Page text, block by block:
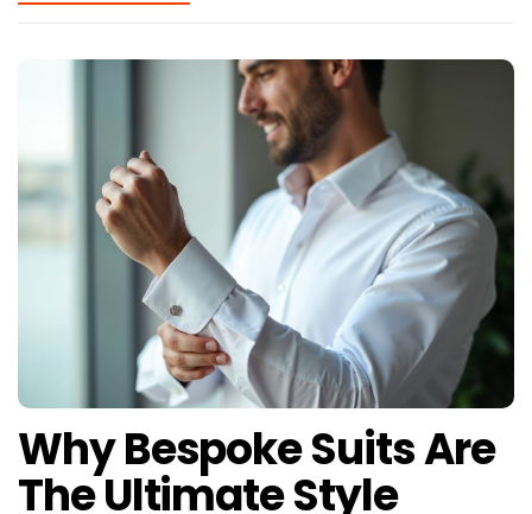
Why Bespoke Suits Are
The Ultimate Style